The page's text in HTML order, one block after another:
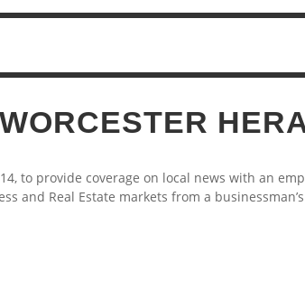
to provide coverage on local news with an
and Real Estate markets from a businessman’s